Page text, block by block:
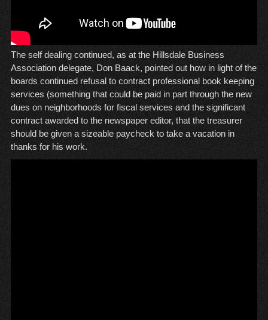
The self dealing continued, as at the Hillsdale Business
Association delegate, Don Baack, pointed out how in light of the
boards continued refusal to contract professional book keeping
services (something that could be paid in part through the new
dues on neighborhoods for fiscal services and the significant
contract awarded to the newspaper editor, that the treasurer
should be given a sizeable paycheck to take a vacation in
thanks for his work.